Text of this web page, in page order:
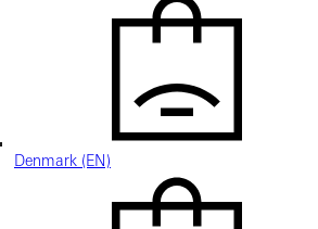
Denmark (EN)